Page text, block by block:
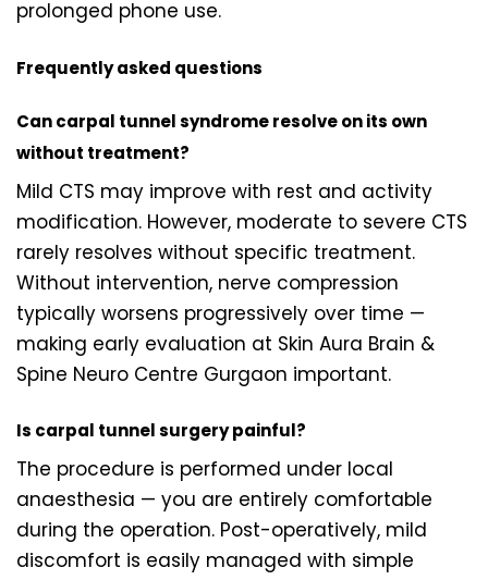
prolonged phone use.
Frequently asked questions
Can carpal tunnel syndrome resolve on its own
without treatment?
Mild CTS may improve with rest and activity
modification. However, moderate to severe CTS
rarely resolves without specific treatment.
Without intervention, nerve compression
typically worsens progressively over time —
making early evaluation at Skin Aura Brain &
Spine Neuro Centre Gurgaon important.
Is carpal tunnel surgery painful?
The procedure is performed under local
anaesthesia — you are entirely comfortable
during the operation. Post-operatively, mild
discomfort is easily managed with simple